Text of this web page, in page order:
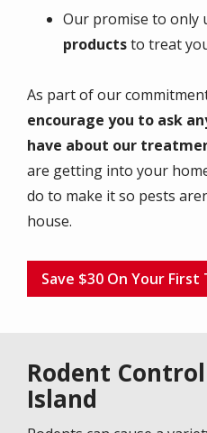
Our promise to only
productsto treat
As part of our
encourage you to ask
have about our
are getting into your
do to make it so pests
house.
Save $30 On Your
Rodent
Island